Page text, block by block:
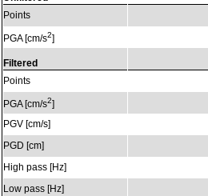
Points
PGA [cm/s2]
Filtered
Points
PGA [cm/s2]
PGV [cm/s]
PGD [cm]
High pass [Hz]
Low pass [Hz]